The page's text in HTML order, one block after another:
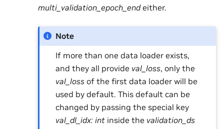
multi_validation_epoch_endeither.
Note
If more than one data loader exists,
and they all provide val_loss, only the
val_loss of the first data loader will be
used by default. This default can be
changed by passing the special key
val_dl_idx: int inside the validation_ds